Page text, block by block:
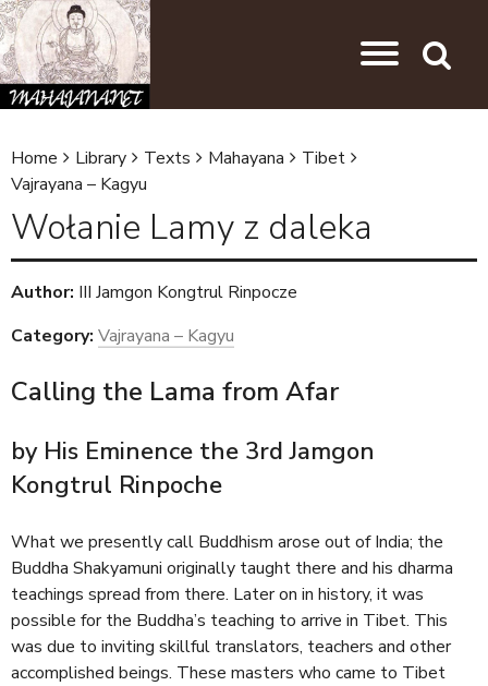
Y
o
u
a
r
h
r
e
Home Library Texts Mahayana
Tibet
Vajrayana – Kagyu
Wołanie Lamy z daleka
Author: III Jamgon Kongtrul Rinpocze
Category: Vajrayana – Kagyu
Calling the Lama from Afar
by His Eminence the 3rd Jamgon
Kongtrul Rinpoche
What we presently call Buddhism arose out of India; the
Buddha Shakyamuni originally taught there and his dharma
teachings spread from there. Later on in history, it was
possible for the Buddha’s teaching to arrive in Tibet. This
was due to inviting skillful translators, teachers and other
accomplished beings. These masters who came to Tibet